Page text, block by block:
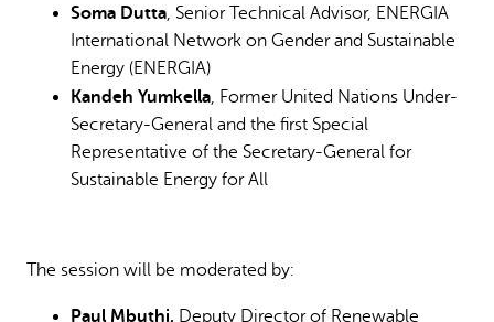
Soma Dutta, Senior Technical Advisor, ENERGIA
International Network on Gender and Sustainable
Energy (ENERGIA)
Kandeh Yumkella, Former United Nations Under-
Secretary-General and the first Special
Representative of the Secretary-General for
Sustainable Energy for All
The session will be moderated by:
Paul Mbuthi, Deputy Director of Renewable